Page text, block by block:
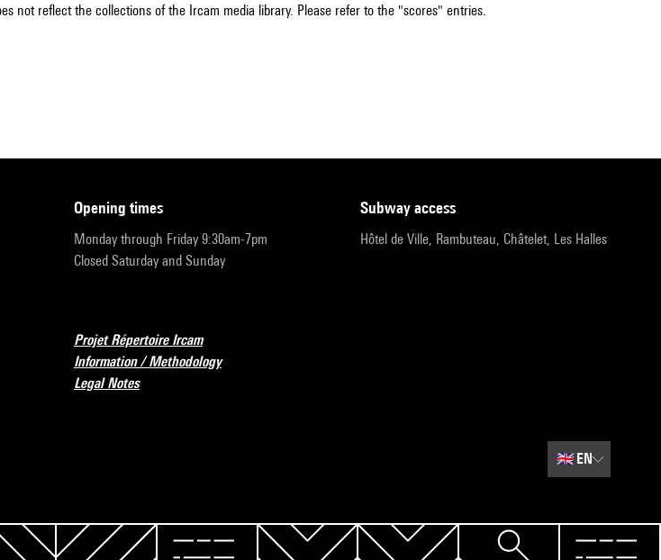
not reflect the collections of the Ircam media library. Please refer to the "scores" entries.
opening times
Monday through Friday 9:30am-7pm
Closed Saturday and Sunday
subway access
Hôtel de Ville, Rambuteau, Châtelet, Les Halles
Projet Répertoire Ircam
Information / Methodology
Legal Notes
🇬🇧EN